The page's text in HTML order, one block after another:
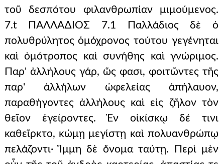
τοῦ δεσπότου φιλανθρωπίαν μιμούμενος.
7.t ΠΑΛΛΑ∆ΙΟΣ 7.1 Παλλάδιος δὲ ὁ
πολυθρύλητος ὁμόχρονος τούτου γεγένηται
καὶ ὁμότροπος καὶ συνήθης καὶ γνώριμος.
Παρ' ἀλλήλους γάρ, ὥς φασι, φοιτῶντες τῆς
παρ' ἀλλήλων ὠφελείας ἀπήλαυον,
παραθήγοντες ἀλλήλους καὶ εἰς ζῆλον τὸν
θεῖον ἐγείροντες. Ἐν οἰκίσκῳ δέ τινι
καθεῖρκτο, κώμῃ μεγίστῃ καὶ πολυανθρώπῳ
πελάζοντι· Ἴμμη δὲ ὄνομα ταύτῃ. Περὶ μὲν